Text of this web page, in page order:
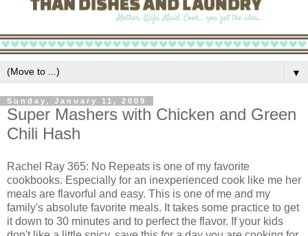
▼
Sunday, January 11, 2009
Super Mashers with Chicken and Green
Chili Hash
Rachel Ray 365: No Repeats is one of my favorite
cookbooks. Especially for an inexperienced cook like me her
meals are flavorful and easy. This is one of me and my
family's absolute favorite meals. It takes some practice to get
it down to 30 minutes and to perfect the flavor. If your kids